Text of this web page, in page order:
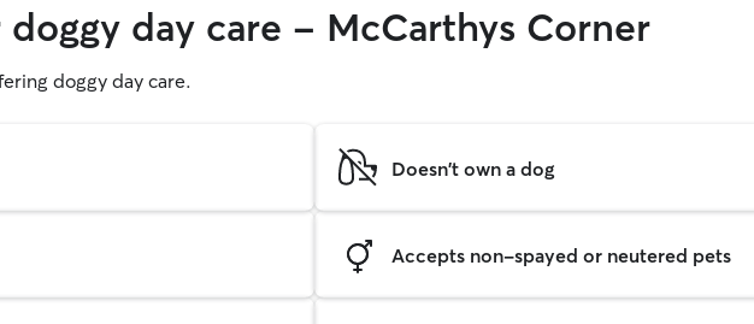
day care - McCarthys Corner
doggy day care.
Doesn't own a dog
Accepts non-spayed or neutered pets